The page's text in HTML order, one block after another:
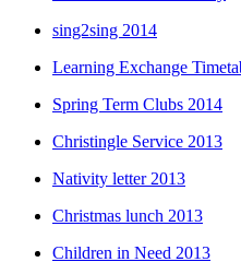
sing2sing 2014
Learning Exchange
Spring Term Clubs 2014
Christingle Service 2013
Nativity letter 2013
Christmas lunch 2013
Children in Need 2013